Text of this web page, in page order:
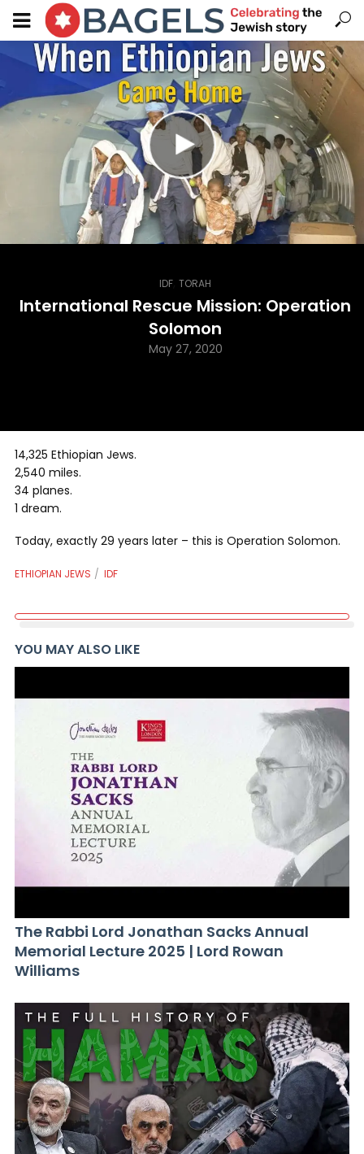
IDF ,TORAH
International Rescue Mission: Operation
Solomon
May 27, 2020
14,325 Ethiopian Jews.
2,540 miles.
34 planes.
1 dream.
Today, exactly 29 years later – this is Operation Solomon.
ETHIOPIAN JEWS IDF
YOU MAY ALSO LIKE
The Rabbi Lord Jonathan Sacks Annual
Memorial Lecture 2025 | Lord Rowan
Williams